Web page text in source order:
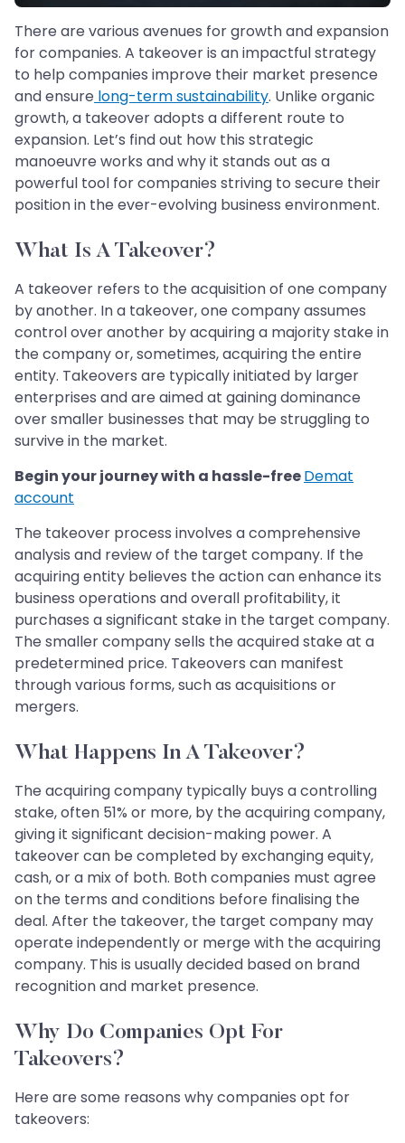
There are various avenues for growth and expansion
for companies. A takeover is an impactful strategy
to help companies improve their market presence
and ensure long-term sustainability. Unlike organic
growth, a takeover adopts a different route to
expansion. Let’s find out how this strategic
manoeuvre works and why it stands out as a
powerful tool for companies striving to secure their
position in the ever-evolving business environment.
What Is A Takeover?
A takeover refers to the acquisition of one company
by another. In a takeover, one company assumes
control over another by acquiring a majority stake in
the company or, sometimes, acquiring the entire
entity. Takeovers are typically initiated by larger
enterprises and are aimed at gaining dominance
over smaller businesses that may be struggling to
survive in the market.
Begin your journey with a hassle-freeDemat
account
The takeover process involves a comprehensive
analysis and review of the target company. If the
acquiring entity believes the action can enhance its
business operations and overall profitability, it
purchases a significant stake in the target company.
The smaller company sells the acquired stake at a
predetermined price. Takeovers can manifest
through various forms, such as acquisitions or
mergers.
What Happens In A Takeover?
The acquiring company typically buys a controlling
stake, often 51% or more, by the acquiring company,
giving it significant decision-making power. A
takeover can be completed by exchanging equity,
cash, or a mix of both. Both companies must agree
on the terms and conditions before finalising the
deal. After the takeover, the target company may
operate independently or merge with the acquiring
company. This is usually decided based on brand
recognition and market presence.
Why Do Companies Opt For
Takeovers?
Here are some reasons why companies opt for
takeovers: